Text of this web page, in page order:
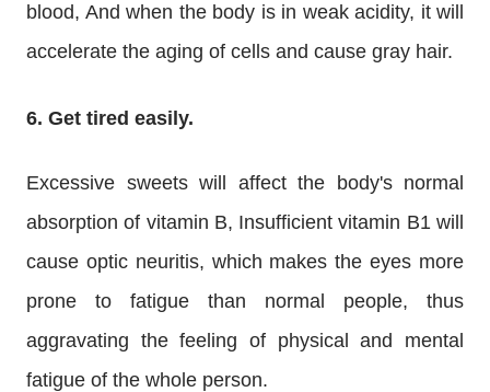
blood, And when the body is in weak acidity, it will
accelerate the aging of cells and cause gray hair.
6. Get tired easily.
Excessive sweets will affect the body's normal
absorption of vitamin B, Insufficient vitamin B1 will
cause optic neuritis, which makes the eyes more
prone to fatigue than normal people, thus
aggravating the feeling of physical and mental
fatigue of the whole person.